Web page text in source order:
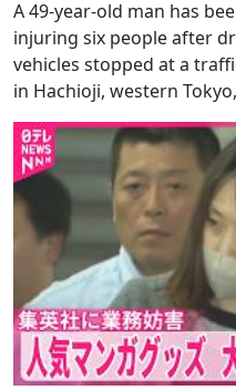
A 49-year-old man has
injuring six people after
vehicles stopped at a
in Hachioji, western